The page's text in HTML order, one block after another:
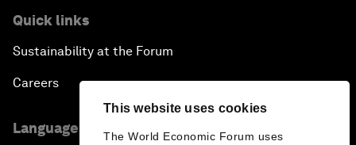
This website uses cookies
The World Economic Forum uses
Quick links
Sustainability at the Forum
Careers
Language editions